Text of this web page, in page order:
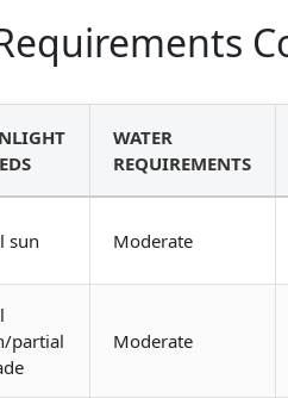
WATER
REQUIREMENTS
sun Moderate
partial
Moderate